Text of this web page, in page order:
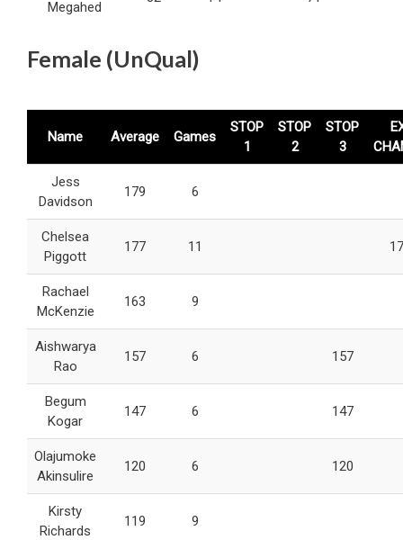
Megahed
Female (UnQual)
Name Average Games
STOP
1
STOP
2
STOP
3
Jess
Davidson
179 6
Chelsea
Piggott
177 11
Rachael
McKenzie
163 9
Aishwarya
Rao
157 6 157
Begum
Kogar
147 6 147
Olajumoke
Akinsulire
120 6 120
Kirsty
Richards
119 9